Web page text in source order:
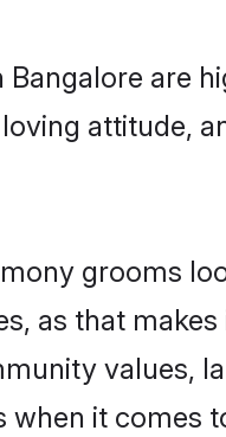
are
attitude,
grooms
as that
values,
it comes